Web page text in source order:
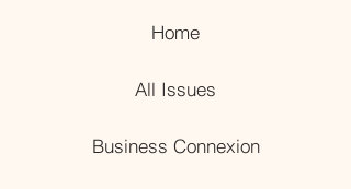
Home
All Issues
Business Connexion